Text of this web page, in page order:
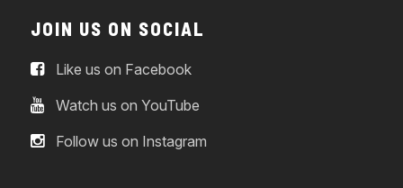
JOIN US ON SOCIAL
Like us on Facebook
Watch us on YouTube
Follow us on Instagram